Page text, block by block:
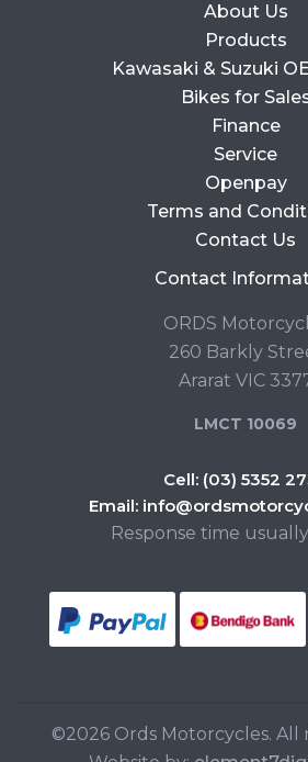
About Us
Products
Kawasaki & Suzuki
Bikes for
Finance
Service
Openpay
Terms and
Contact Us
Contact
ORDS
260 Barkly
Ararat VIC
LMCT 10069
Cell: (03) 5352
Email:
Response time
©2026 Ords Motorcycles. All